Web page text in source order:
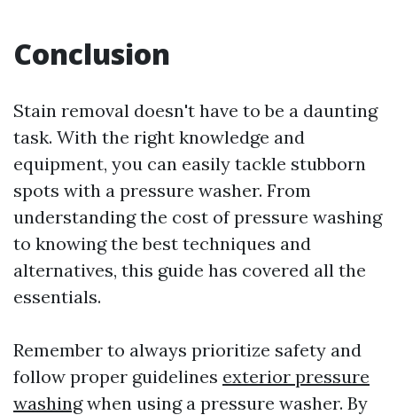
Conclusion
Stain removal doesn't have to be a daunting
task. With the right knowledge and
equipment, you can easily tackle stubborn
spots with a pressure washer. From
understanding the cost of pressure washing
to knowing the best techniques and
alternatives, this guide has covered all the
essentials.
Remember to always prioritize safety and
follow proper guidelines exterior pressure
washingwhen using a pressure washer. By